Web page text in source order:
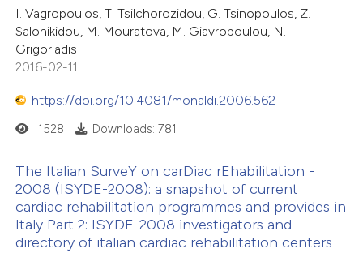
I. Vagropoulos, T. Tsilchorozidou, G. Tsinopoulos, Z.
Salonikidou, M. Mouratova, M. Giavropoulou, N.
Grigoriadis
2016-02-11
https://doi.org/10.4081/monaldi.2006.562
1528 Downloads: 781
The Italian SurveY on carDiac rEhabilitation -
2008 (ISYDE-2008): a snapshot of current
cardiac rehabilitation programmes and provides in
Italy Part 2: ISYDE-2008 investigators and
directory of italian cardiac rehabilitation centers